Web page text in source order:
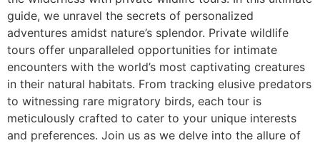
guide, we unravel the secrets of personalized
adventures amidst nature’s splendor. Private wildlife
tours offer unparalleled opportunities for intimate
encounters with the world’s most captivating creatures
in their natural habitats. From tracking elusive predators
to witnessing rare migratory birds, each tour is
meticulously crafted to cater to your unique interests
and preferences. Join us as we delve into the allure of